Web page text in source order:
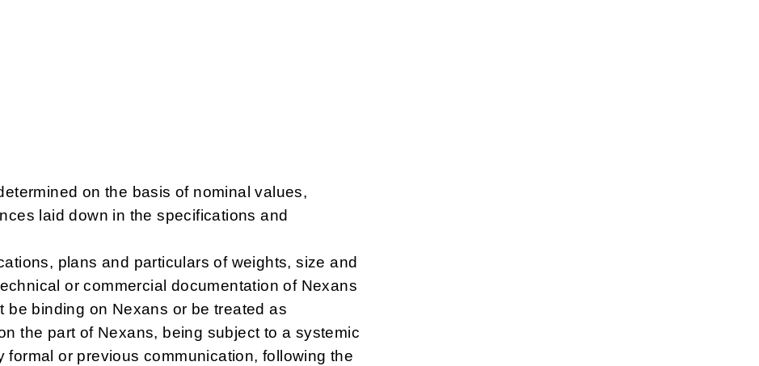
on the basis of nominal values,
laid down in the specifications and
plans and particulars of weights, size and
or commercial documentation of Nexans
be binding on Nexans or be treated as
the part of Nexans, being subject to a systemic
formal or previous communication, following the